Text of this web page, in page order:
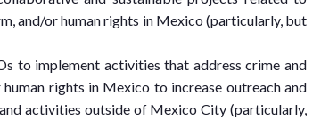
and/or human rights in Mexico (particularly, but
to implement activities that address crime and
rights in Mexico to increase outreach and
activities outside of Mexico City (particularly,